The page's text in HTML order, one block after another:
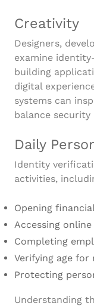
Creativity
Designers,
examine
building
digital
systems can
balance security
Daily
Identity
activities,
Opening
Accessing online
Completing
Verifying age
Protecting
Understanding